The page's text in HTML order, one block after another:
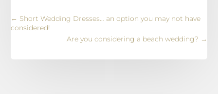
← Short Wedding Dresses… an option you may not have
considered!
Are you considering a beach wedding? →